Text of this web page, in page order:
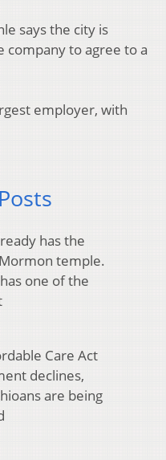
says the city is
company to agree to a
employer, with
has the
temple.
one of the
Care Act
declines,
are being